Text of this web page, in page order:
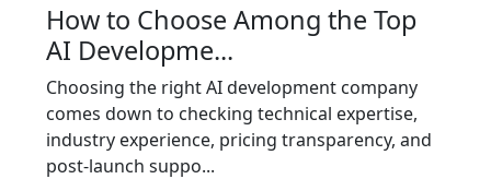
How to Choose Among the Top
AI Developme...
Choosing the right AI development company
comes down to checking technical expertise,
industry experience, pricing transparency, and
post-launch suppo...